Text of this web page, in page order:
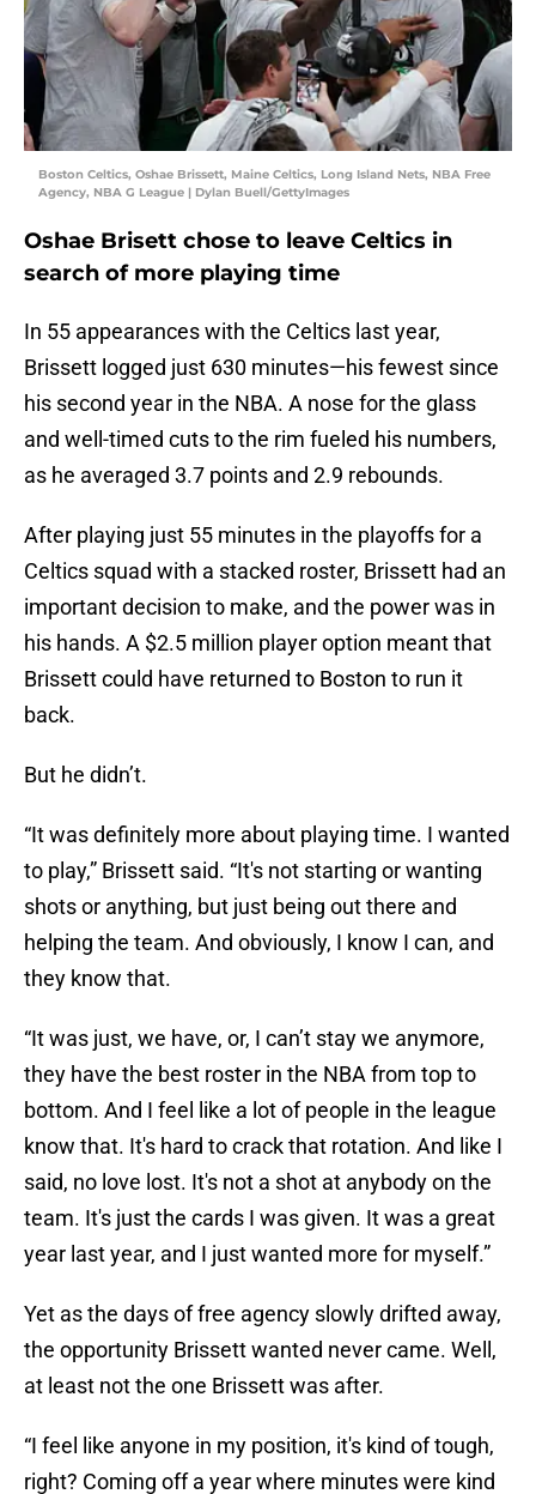
Boston Celtics, Oshae Brissett, Maine Celtics, Long Island Nets, NBA Free
Agency, NBA G League | Dylan Buell/GettyImages
Oshae Brisett chose to leave Celtics in
search of more playing time
In 55 appearances with the Celtics last year,
Brissett logged just 630 minutes—his fewest since
his second year in the NBA. A nose for the glass
and well-timed cuts to the rim fueled his numbers,
as he averaged 3.7 points and 2.9 rebounds.
After playing just 55 minutes in the playoffs for a
Celtics squad with a stacked roster, Brissett had an
important decision to make, and the power was in
his hands. A $2.5 million player option meant that
Brissett could have returned to Boston to run it
back.
But he didn’t.
“It was definitely more about playing time. I wanted
to play,” Brissett said. “It's not starting or wanting
shots or anything, but just being out there and
helping the team. And obviously, I know I can, and
they know that.
“It was just, we have, or, I can’t stay we anymore,
they have the best roster in the NBA from top to
bottom. And I feel like a lot of people in the league
know that. It's hard to crack that rotation. And like I
said, no love lost. It's not a shot at anybody on the
team. It's just the cards I was given. It was a great
year last year, and I just wanted more for myself.”
Yet as the days of free agency slowly drifted away,
the opportunity Brissett wanted never came. Well,
at least not the one Brissett was after.
“I feel like anyone in my position, it's kind of tough,
right? Coming off a year where minutes were kind